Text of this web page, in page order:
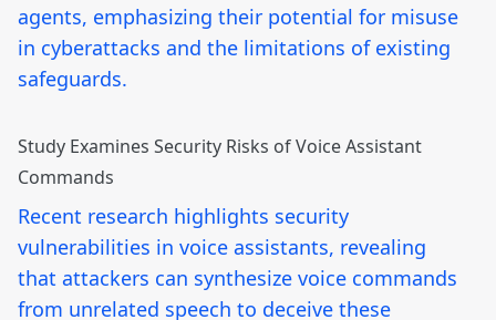
agents, emphasizing their potential for misuse
in cyberattacks and the limitations of existing
safeguards.
Study Examines Security Risks of Voice Assistant
Commands
Recent research highlights security
vulnerabilities in voice assistants, revealing
that attackers can synthesize voice commands
from unrelated speech to deceive these